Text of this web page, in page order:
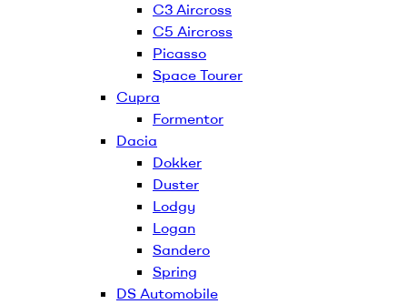
C3 Aircross
C5 Aircross
Picasso
Space Tourer
Cupra
Formentor
Dacia
Dokker
Duster
Lodgy
Logan
Sandero
Spring
DS Automobile